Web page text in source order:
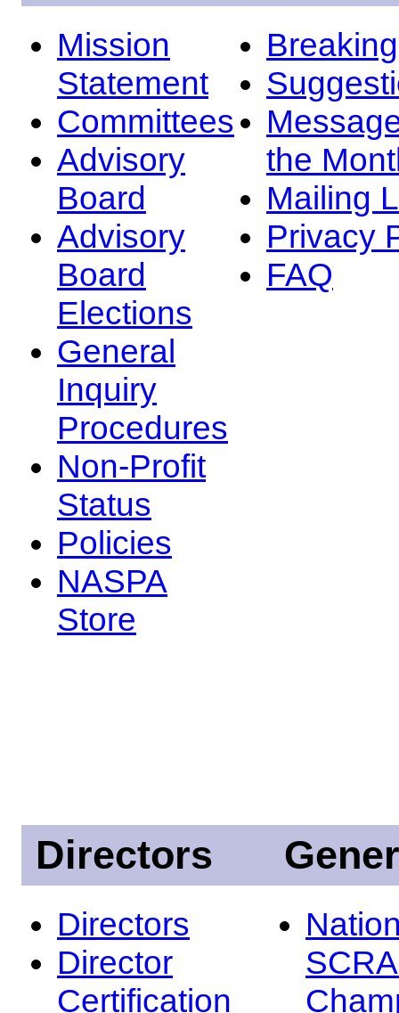
Mission
Statement
Committees
Advisory
Board
Advisory
Board
Elections
General
Inquiry
Procedures
Non-Profit
Status
Policies
NASPA
Store
the
Mailing
Privacy
FAQ
Directors
Directors
Director
Certification